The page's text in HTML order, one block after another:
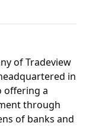
of Tradeview
in
offering a
through
of banks and